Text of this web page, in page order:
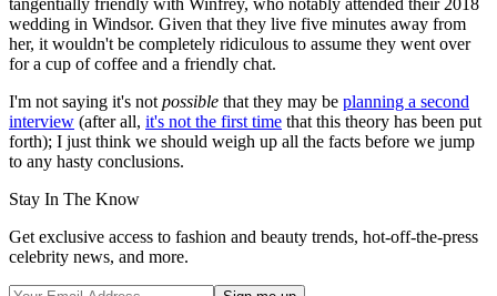
tangentially friendly with Winfrey, who notably attended their 2018
wedding in Windsor. Given that they live five minutes away from
her, it wouldn't be completely ridiculous to assume they went over
for a cup of coffee and a friendly chat.
I'm not saying it's not possible that they may be planning a second
interview (after all, it's not the first time that this theory has been put
forth); I just think we should weigh up all the facts before we jump
to any hasty conclusions.
Stay In The Know
Get exclusive access to fashion and beauty trends, hot-off-the-press
celebrity news, and more.